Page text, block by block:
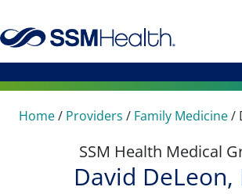
Home/ Providers / Family Medicine/
SSM Health Medical
David DeLeon,